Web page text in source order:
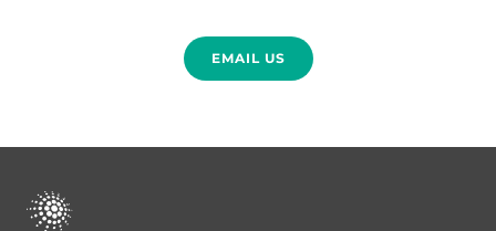
EMAIL US
Footer
menu